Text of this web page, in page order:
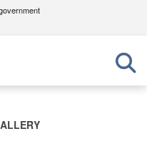
.mil
an official U.S.
in the United